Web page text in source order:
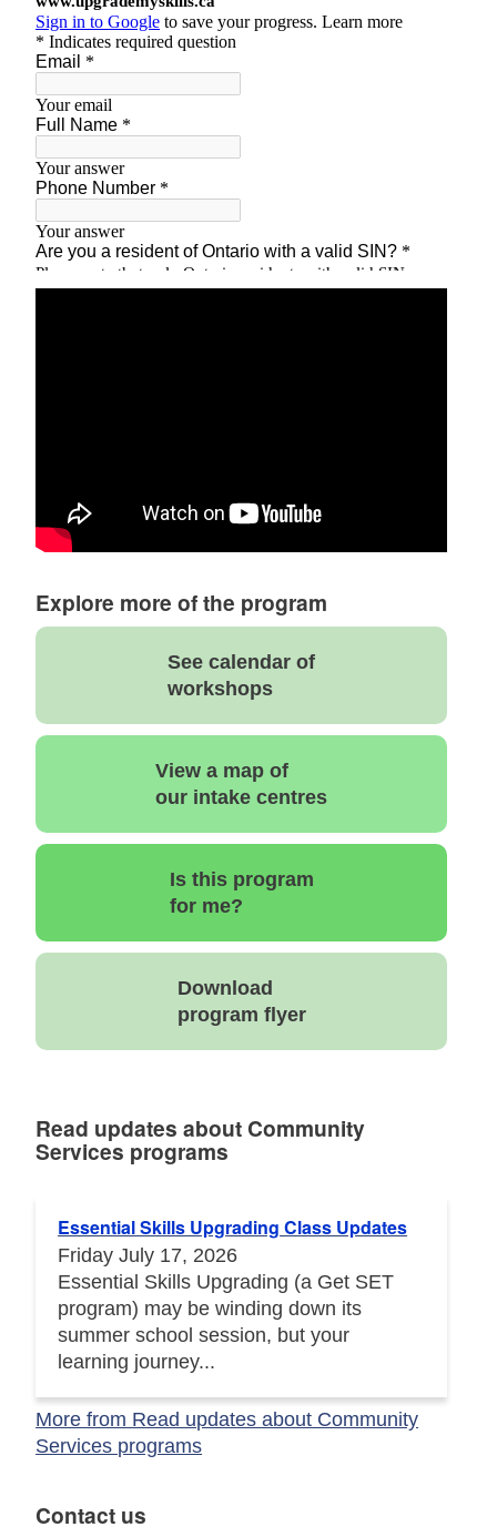
Explore more of the program
See calendar of
workshops
View a map of
our intake centres
Is this program
for me?
Download
program flyer
Read updates about Community
Services programs
Essential Skills Upgrading Class Updates
Friday July 17, 2026
Essential Skills Upgrading (a Get SET
program) may be winding down its
summer school session, but your
learning journey...
More from Read updates about Community
Services programs
Contact us